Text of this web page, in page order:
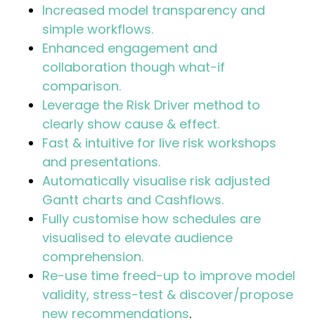
Increased model transparency and
simple workflows.
Enhanced engagement and
collaboration though what-if
comparison.
Leverage the Risk Driver method to
clearly show cause & effect.
Fast & intuitive for live risk workshops
and presentations.
Automatically visualise risk adjusted
Gantt charts and Cashflows.
Fully customise how schedules are
visualised to elevate audience
comprehension.
Re-use time freed-up to improve model
validity, stress-test & discover/propose
new recommendations.